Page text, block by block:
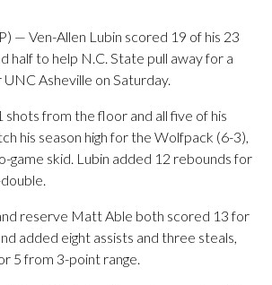
— Ven-Allen Lubin scored 19 of his 23
half to help N.C. State pull away for a
Asheville on Saturday.
shots from the floor and all five of his
his season high for the Wolfpack (6-3),
game skid. Lubin added 12 rebounds for
reserve Matt Able both scored 13 for
added eight assists and three steals,
5 from 3-point range.